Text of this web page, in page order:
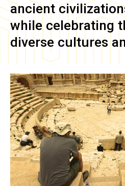
ancient
while celebrating
diverse cultures